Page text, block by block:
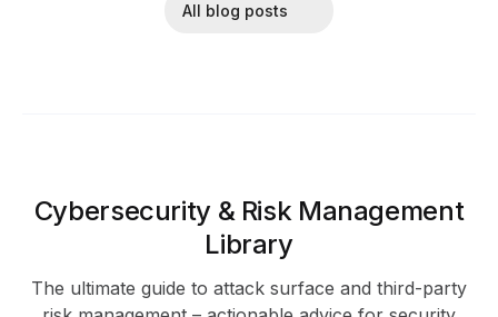
All blog posts
Cybersecurity & Risk Management
Library
The ultimate guide to attack surface and third-party